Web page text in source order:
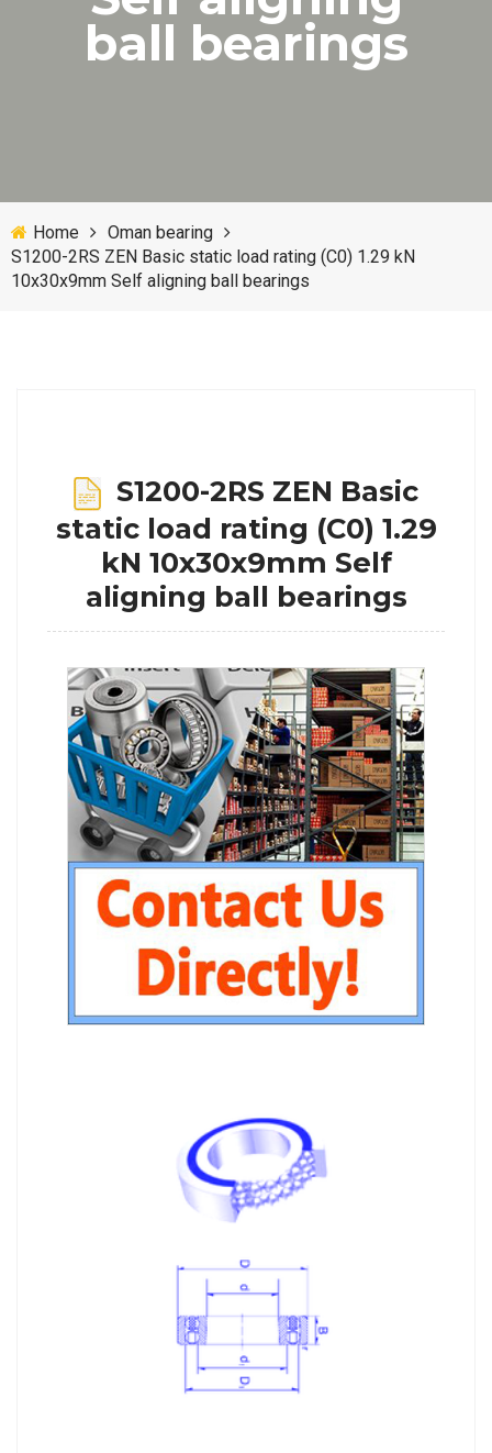
ball bearings
Home
Oman bearing
S1200-2RS ZEN Basic static load rating (C0) 1.29 kN
10x30x9mm Self aligning ball bearings
S1200-2RS ZEN Basic
static load rating (C0) 1.29
kN 10x30x9mm Self
aligning ball bearings